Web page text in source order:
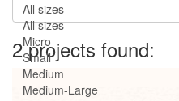
All sizes
All sizes
Micro
Small
Medium
Medium-Large
2 projects found: